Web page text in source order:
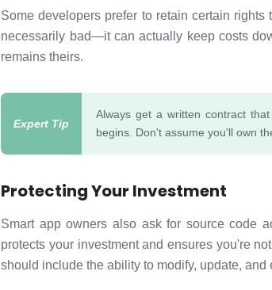
Some developers prefer to retain certain
necessarily bad—it can actually keep costs
remains theirs.
Always get a written contract
begins. Don't assume you'll own
Protecting Your Investment
Smart app owners also ask for source code
protects your investment and ensures you're
should include the ability to modify, update,